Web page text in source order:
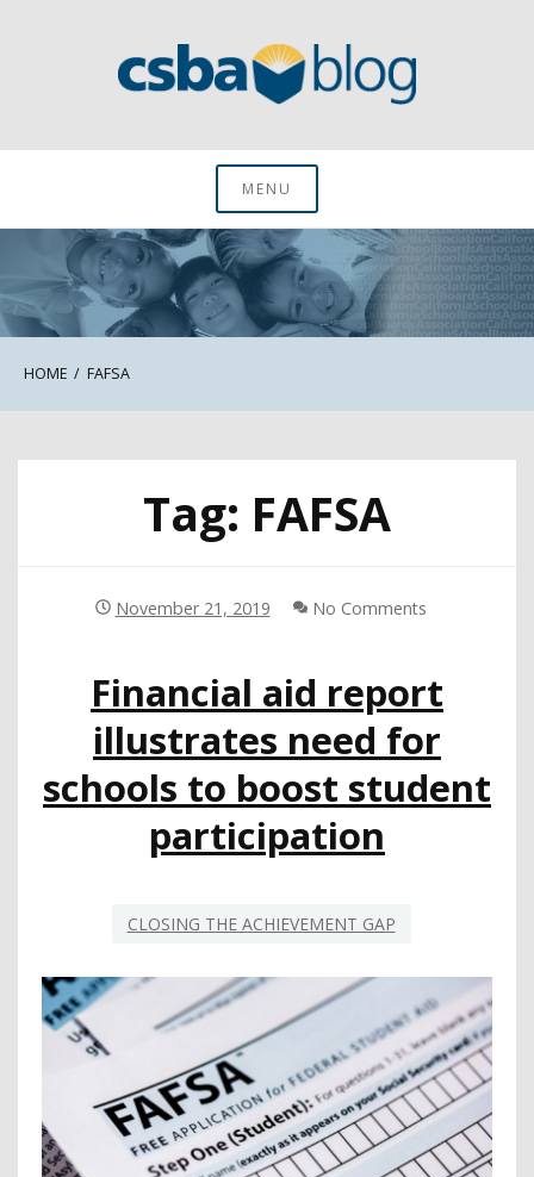
CSBA BlogMENU
HOME FAFSA
Tag: FAFSA
November 21, 2019 No Comments
Financial aid report
illustrates need for
schools to boost student
participation
CLOSING THE ACHIEVEMENT GAP